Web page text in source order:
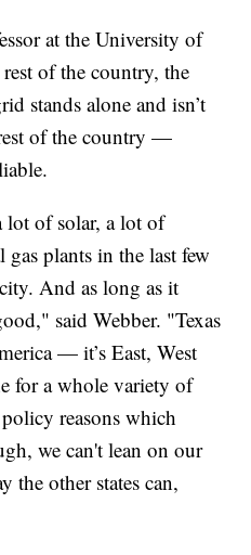
at the University of
of the country, the
stands alone and isn’t
of the country —
of solar, a lot of
gas plants in the last few
And as long as it
said Webber. "Texas
— it’s East, West
for a whole variety of
reasons which
we can't lean on our
the other states can,